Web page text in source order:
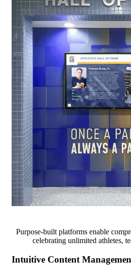
Purpose-built platforms enable
celebrating unlimited athletes,
Intuitive Content